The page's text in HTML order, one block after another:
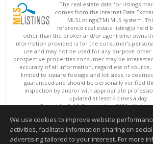
The real estate data for listings
comes from the Internet Data
MLSListings(TM) MLS system.
reference real estate listing(s) held
other than the broker and/or agent who owns
information provided is for the consumer's
use and may not be used for any purpose
prospective properties consumer may be
accuracy of all information, regardless of
limited to square footage and lot sizes, is
guaranteed and should be personally verified
inspection by and/or with appropriate
updated at least 4 times a day.
Copyright © MLSListings Inc. 2026. All
This content last updated on 08/08/2026
Information deemed reliable but not
We use cookies to improve website
activities, facilitate information sharing on
advertising tailored to your interest. For more